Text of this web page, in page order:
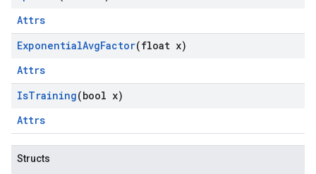
Attrs
ExponentialAvgFactor(float x)
Attrs
IsTraining(bool x)
Attrs
Structs